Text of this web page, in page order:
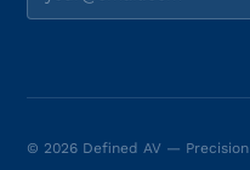
© 2026 Defined AV —